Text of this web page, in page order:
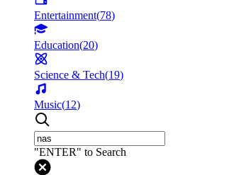
Entertainment(78)
Education(20)
Science & Tech(19)
Music(12)
"ENTER" to Search